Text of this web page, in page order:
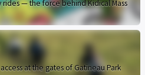
— the force behind Kidical Mass
at the gates of Gatineau Park